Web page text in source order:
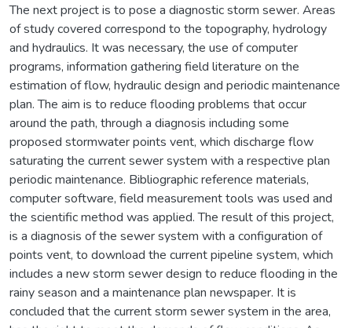
The next project is to pose a diagnostic storm sewer. Areas
of study covered correspond to the topography, hydrology
and hydraulics. It was necessary, the use of computer
programs, information gathering field literature on the
estimation of flow, hydraulic design and periodic maintenance
plan. The aim is to reduce flooding problems that occur
around the path, through a diagnosis including some
proposed stormwater points vent, which discharge flow
saturating the current sewer system with a respective plan
periodic maintenance. Bibliographic reference materials,
computer software, field measurement tools was used and
the scientific method was applied. The result of this project,
is a diagnosis of the sewer system with a configuration of
points vent, to download the current pipeline system, which
includes a new storm sewer design to reduce flooding in the
rainy season and a maintenance plan newspaper. It is
concluded that the current storm sewer system in the area,